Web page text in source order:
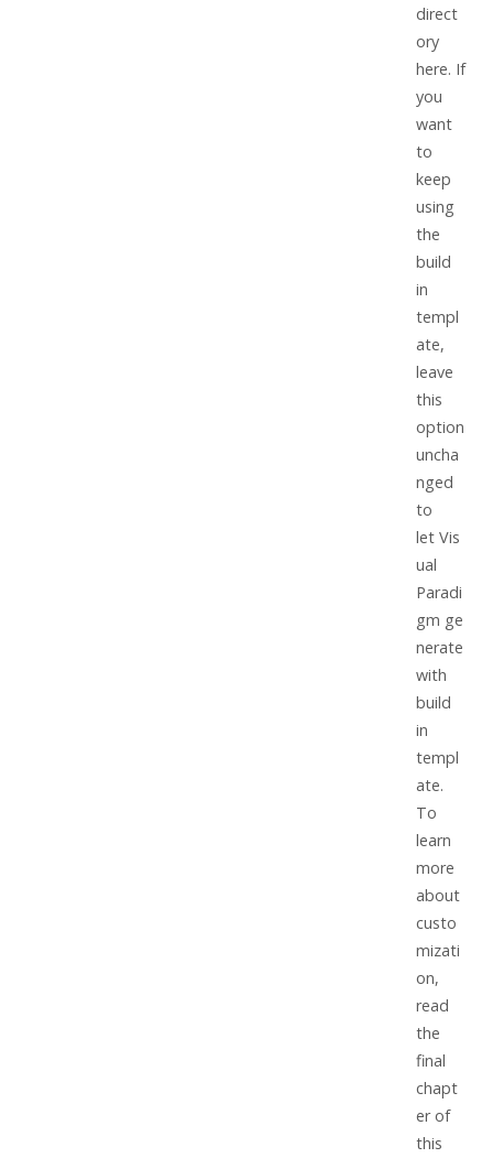
direct
ory
here. If
you
want
to
keep
using
the
build
in
templ
ate,
leave
this
option
uncha
nged
to
letVis
ual
Paradi
gm ge
nerate
with
build
in
templ
ate.
To
learn
more
about
custo
mizati
on,
read
the
final
chapt
er of
this